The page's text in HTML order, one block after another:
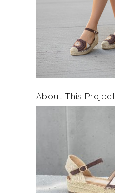
About This Project